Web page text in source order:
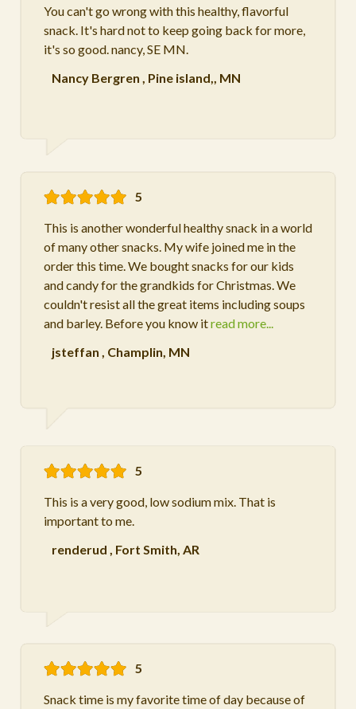
You can't go wrong with this healthy, flavorful
snack. It's hard not to keep going back for more,
it's so good. nancy, SE MN.
Nancy Bergren , Pine island,, MN
5
This is another wonderful healthy snack in a world
of many other snacks. My wife joined me in the
order this time. We bought snacks for our kids
and candy for the grandkids for Christmas. We
couldn't resist all the great items including soups
and barley. Before you know itread more...
jsteffan , Champlin, MN
5
This is a very good, low sodium mix. That is
important to me.
renderud , Fort Smith, AR
5
Snack time is my favorite time of day because of